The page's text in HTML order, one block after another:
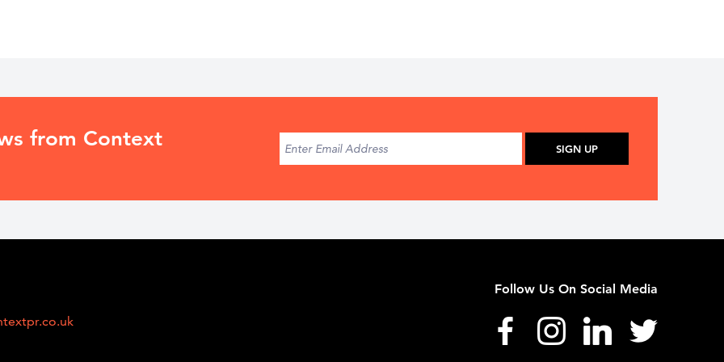
from Context SIGN UP
Follow Us On Social Media